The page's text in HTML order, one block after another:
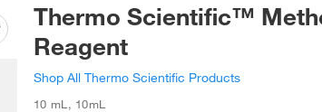
Thermo Scientific™
Reagent
Shop All Thermo Scientific Products
10 mL , 10mL